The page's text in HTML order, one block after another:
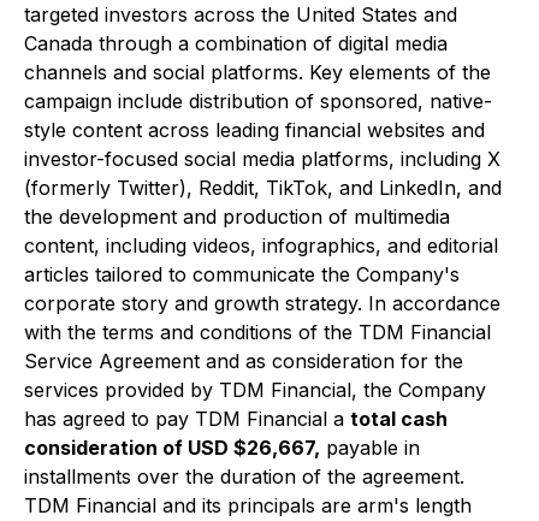
targeted investors across the United States and
Canada through a combination of digital media
channels and social platforms. Key elements of the
campaign include distribution of sponsored, native-
style content across leading financial websites and
investor-focused social media platforms, including X
(formerly Twitter), Reddit, TikTok, and LinkedIn, and
the development and production of multimedia
content, including videos, infographics, and editorial
articles tailored to communicate the Company's
corporate story and growth strategy. In accordance
with the terms and conditions of the TDM Financial
Service Agreement and as consideration for the
services provided by TDM Financial, the Company
has agreed to pay TDM Financial a total cash
consideration of USD $26,667, payable in
installments over the duration of the agreement.
TDM Financial and its principals are arm's length